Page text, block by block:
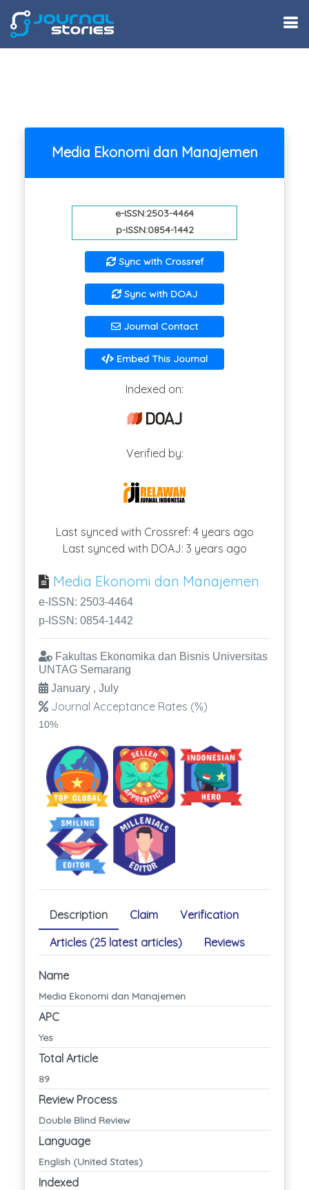
Media Ekonomi dan Manajemen
e-ISSN:2503-4464
p-ISSN:0854-1442
Sync with Crossref
Sync with DOAJ
Journal Contact
Embed This Journal
Indexed on:
Verified by:
Last synced with Crossref: 4 years ago
Last synced with DOAJ: 3 years ago
Media Ekonomi dan Manajemen
e-ISSN: 2503-4464
p-ISSN: 0854-1442
Fakultas Ekonomika dan Bisnis Universitas
UNTAG Semarang
January , July
Journal Acceptance Rates (%)
10%
Description Claim
Verification
Articles (25 latest articles)
Reviews
Name
Media Ekonomi dan Manajemen
APC
Yes
Total Article
89
Review Process
Double Blind Review
Language
English (United States)
Indexed